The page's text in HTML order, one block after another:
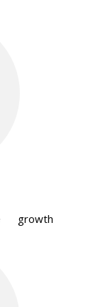
growth